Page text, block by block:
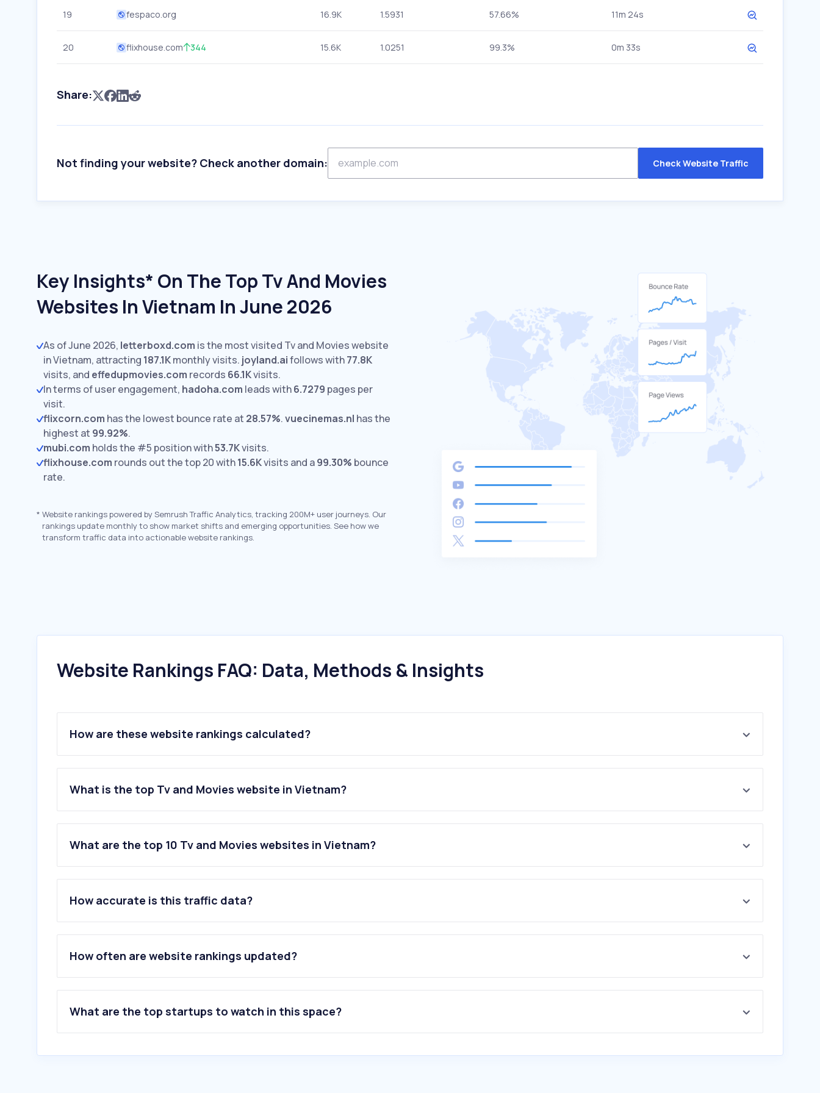
19 fespaco.org 16.9K 1.5931 57.66% 11m 24s
20 flixhouse.com 344 15.6K 1.0251 99.3% 0m 33s
Share:
Not finding your website? Check another domain: Check Website Traffic
Key Insights* On The Top Tv And Movies
Websites In Vietnam In June 2026
As of June 2026, letterboxd.com is the most visited Tv and Movies website
in Vietnam, attracting 187.1Kmonthly visits. joyland.aifollows with77.8K
visits, and effedupmovies.com records 66.1Kvisits.
In terms of user engagement, hadoha.com leads with6.7279 pages per
visit.
flixcorn.com has the lowest bounce rate at 28.57%.vuecinemas.nl has the
highest at 99.92%.
mubi.com holds the #5 position with53.7Kvisits.
flixhouse.com rounds out the top 20 with15.6Kvisits and a99.30% bounce
rate.
* Website rankings powered by Semrush Traffic Analytics, tracking 200M+ user journeys. Our
rankings update monthly to show market shifts and emerging opportunities. See how we
transform traffic data into actionable website rankings.
Website Rankings FAQ: Data, Methods & Insights
How are these website rankings calculated?
What is the top Tv and Movies website in Vietnam?
What are the top 10 Tv and Movies websites in Vietnam?
1.letterboxd.com
3 .effedupmovies.com
4.hadoha.com
5.mubi.com
6.graphicstory.com
8.tinhuyninhbinh.vn
10.b4watch.com
How accurate is this traffic data?
How often are website rankings updated?
What are the top startups to watch in this space?